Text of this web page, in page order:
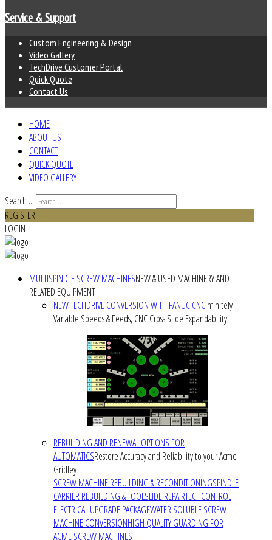
Service & Support
Custom Engineering & Design
Video Gallery
TechDrive Customer Portal
Quick Quote
Contact Us
HOME
ABOUT US
CONTACT
QUICK QUOTE
VIDEO GALLERY
Search ...
REGISTER
LOGIN
MULTISPINDLE SCREW MACHINESNEW & USED MACHINERY AND
RELATED EQUIPMENT
NEW TECHDRIVE CONVERSION WITH FANUC CNCInfinitely
Variable Speeds & Feeds, CNC Cross Slide Expandability
REBUILDING AND RENEWAL OPTIONS FOR
AUTOMATICSRestore Accuracy and Reliability to your Acme
Gridley
SCREW MACHINE REBUILDING & RECONDITIONINGSPINDLE
CARRIER REBUILDING & TOOLSLIDE REPAIRTECHCONTROL
ELECTRICAL UPGRADE PACKAGEWATER SOLUBLE SCREW
MACHINE CONVERSIONHIGH QUALITY GUARDING FOR
ACME SCREW MACHINES